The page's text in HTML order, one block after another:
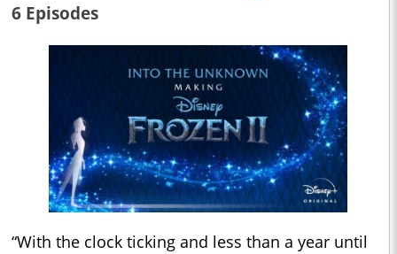
6 Episodes
“With the clock ticking and less than a year until